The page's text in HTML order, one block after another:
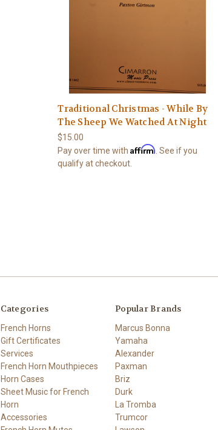
Traditional Christmas - While By
The Sheep We Watched At Night
$15.00
Pay over time withAffirm . See if you
qualify at checkout.
Categories
French Horns
Gift Certificates
Services
French Horn Mouthpieces
Horn Cases
Sheet Music for French
Horn
Accessories
Popular Brands
Marcus Bonna
Yamaha
Alexander
Paxman
Briz
Durk
La Tromba
Trumcor